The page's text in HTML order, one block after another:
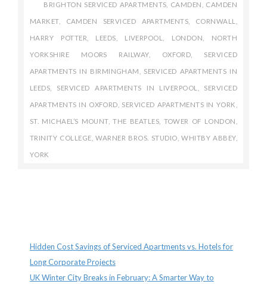
BRIGHTON SERVICED APARTMENTS CAMDEN CAMDEN
MARKET, CAMDEN SERVICED APARTMENTS CORNWALL
HARRY POTTER LEEDS LIVERPOOL LONDON NORTH
YORKSHIRE MOORS RAILWAY, OXFORD SERVICED
APARTMENTS IN BIRMINGHAM SERVICED APARTMENTS IN
LEEDS SERVICED APARTMENTS IN LIVERPOOL SERVICED
APARTMENTS IN OXFORD SERVICED APARTMENTS IN YORK
ST. MICHAEL’S MOUNT,THE BEATLES TOWER OF LONDON
TRINITY COLLEGE ,WARNER BROS. STUDIO ,WHITBY ABBEY,
YORK
Hidden Cost Savings of Serviced Apartments vs. Hotels for
Long Corporate Projects
UK Winter City Breaks in February: A Smarter Way to